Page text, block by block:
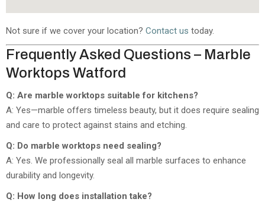
Not sure if we cover your location? Contact us today.
Frequently Asked Questions – Marble
Worktops Watford
Q: Are marble worktops suitable for kitchens?
A: Yes—marble offers timeless beauty, but it does require sealing
and care to protect against stains and etching.
Q: Do marble worktops need sealing?
A: Yes. We professionally seal all marble surfaces to enhance
durability and longevity.
Q: How long does installation take?